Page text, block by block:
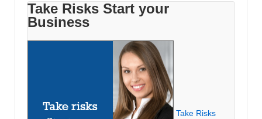
Take Risks Start your
Business
Take Risks